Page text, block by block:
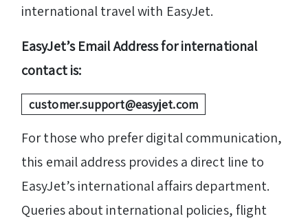
international travel with EasyJet.
EasyJet’s Email Address for international
contact is:
customer.support@easyjet.com
For those who prefer digital communication,
this email address provides a direct line to
EasyJet’s international affairs department.
Queries about international policies, flight